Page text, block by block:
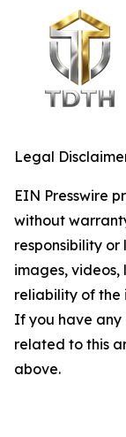
Legal
EIN Presswire
without
responsibility
images, videos,
reliability of the
If you have any
related to this
above.